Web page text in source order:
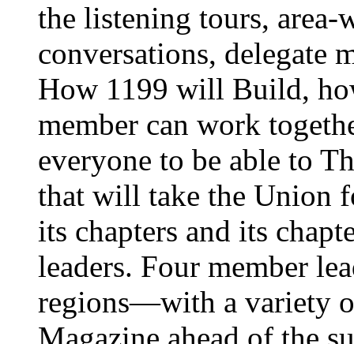
the listening tours, area-
conversations, delegate
How 1199 will Build,
member can work
everyone to be able to
that will take the Union
its chapters and its
leaders. Four member
regions—with a variety